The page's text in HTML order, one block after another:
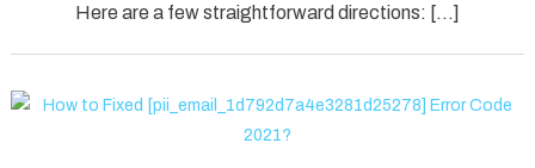
Here are a few straightforward directions: […]